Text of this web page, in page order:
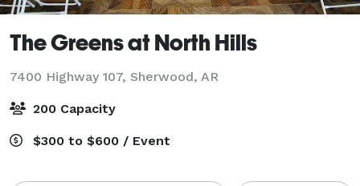
The Greens at North Hills
7400 Highway 107, Sherwood, AR
200 Capacity
$300 to $600 / Event